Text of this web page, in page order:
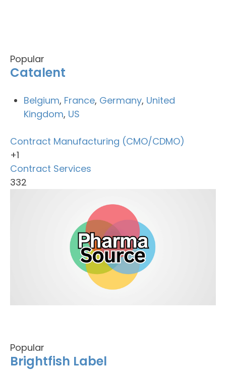
Popular
Catalent
Belgium, France, Germany, United
Kingdom, US
Contract Manufacturing (CMO/CDMO)
+1
Contract Services
332
Popular
Brightfish Label